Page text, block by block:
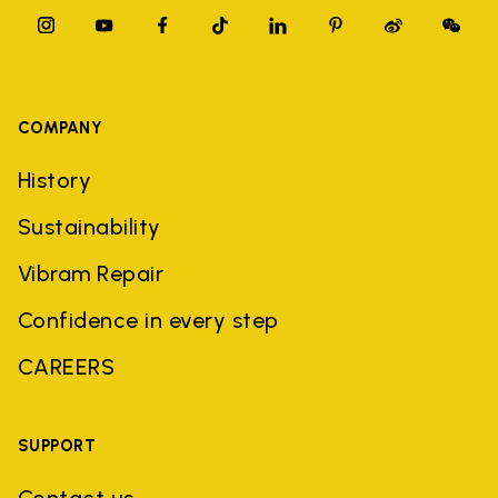
COMPANY
History
Sustainability
Vibram Repair
Confidence in every step
CAREERS
SUPPORT